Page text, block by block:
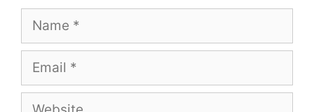
Name
Email
Website